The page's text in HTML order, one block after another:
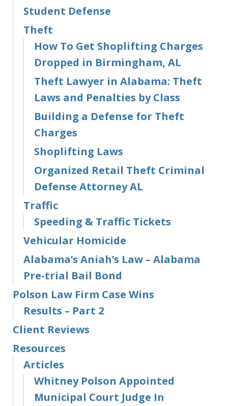
Student Defense
Theft
How To Get Shoplifting Charges
Dropped in Birmingham, AL
Theft Lawyer in Alabama: Theft
Laws and Penalties by Class
Building a Defense for Theft
Charges
Shoplifting Laws
Organized Retail Theft Criminal
Defense Attorney AL
Traffic
Speeding & Traffic Tickets
Vehicular Homicide
Alabama’s Aniah’s Law – Alabama
Pre-trial Bail Bond
Polson Law Firm Case Wins
Results – Part 2
Client Reviews
Resources
Articles
Whitney Polson Appointed
Municipal Court Judge In